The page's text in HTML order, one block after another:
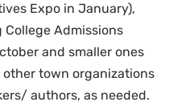
Expo in January),
Admissions
and smaller ones
town organizations
authors, as needed.